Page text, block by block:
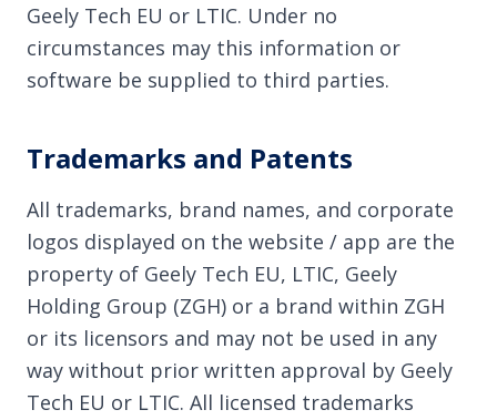
Geely Tech EU or LTIC. Under no
circumstances may this information or
software be supplied to third parties.
Trademarks and Patents
All trademarks, brand names, and corporate
logos displayed on the website / app are the
property of Geely Tech EU, LTIC, Geely
Holding Group (ZGH) or a brand within ZGH
or its licensors and may not be used in any
way without prior written approval by Geely
Tech EU or LTIC. All licensed trademarks